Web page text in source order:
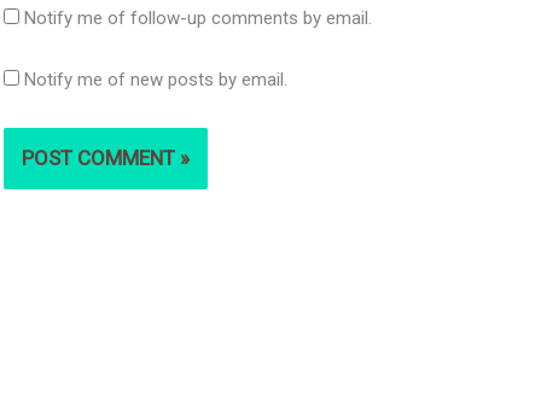
Notify me of follow-up comments by email.
Notify me of new posts by email.